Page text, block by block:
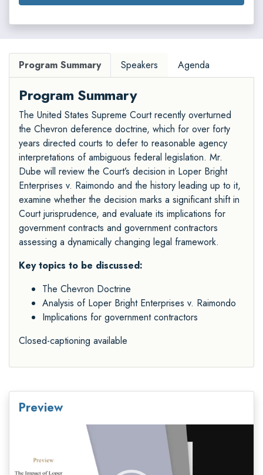
Program Summary Speakers Agenda
Program Summary
The United States Supreme Court recently overturned
the Chevron deference doctrine, which for over forty
years directed courts to defer to reasonable agency
interpretations of ambiguous federal legislation. Mr.
Dube will review the Court’s decision in Loper Bright
Enterprises v. Raimondo and the history leading up to it,
examine whether the decision marks a significant shift in
Court jurisprudence, and evaluate its implications for
government contracts and government contractors
assessing a dynamically changing legal framework.
Key topics to be discussed:
The Chevron Doctrine
Analysis of Loper Bright Enterprises v. Raimondo
Implications for government contractors
Closed-captioning available
Preview